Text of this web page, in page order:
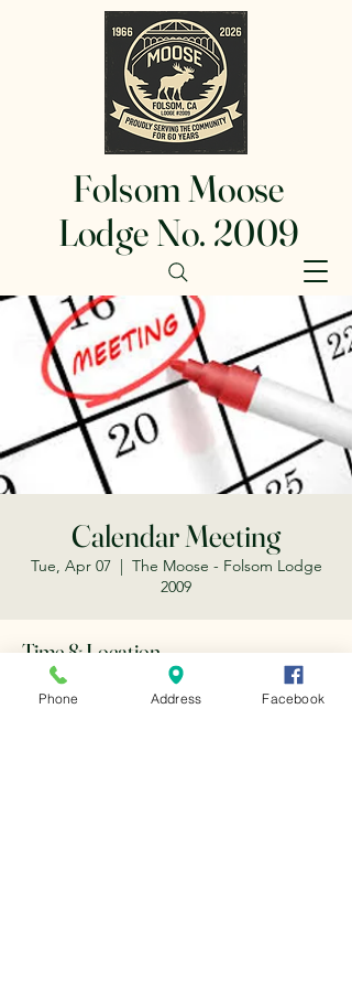
Folsom Moose
Lodge No. 2009
Calendar Meeting
Tue, Apr 07
  |
The Moose - Folsom Lodge
2009
Time & Location
Apr 07, 2026, 5:15 PM
Phone Address Facebook